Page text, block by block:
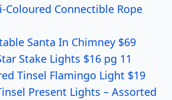
Coloured Connectible Rope
Santa In Chimney $69
Stake Lights $16 pg 11
Tinsel Flamingo Light $19
Present Lights – Assorted